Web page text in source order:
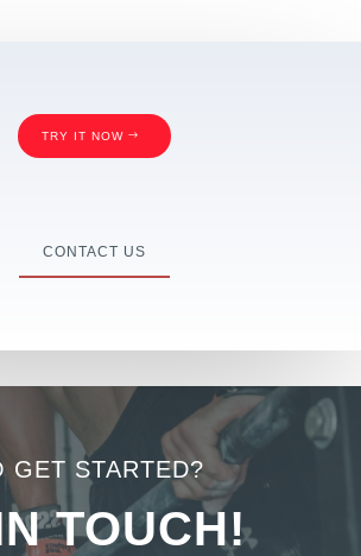
TRY IT NOW
CONTACT US
GET STARTED?
TOUCH!